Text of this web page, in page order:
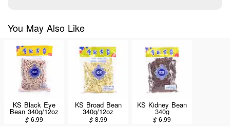
You May Also Like
KS Black Eye
Bean 340g/12oz
$6.99
KS Broad Bean
340g/12oz
$ 8.99
KS Kidney Bean
340g
$6.99